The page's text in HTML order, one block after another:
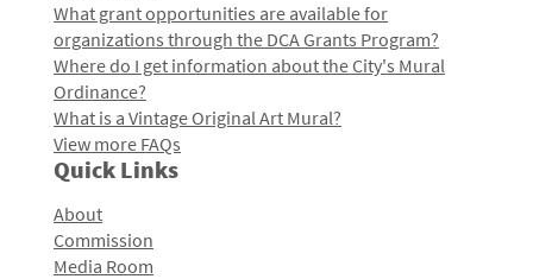
What grant opportunities are available for
organizations through the DCA Grants Program?
Where do I get information about the City's Mural
Ordinance?
What is a Vintage Original Art Mural?
View more FAQs
Quick Links
About
Commission
Media Room